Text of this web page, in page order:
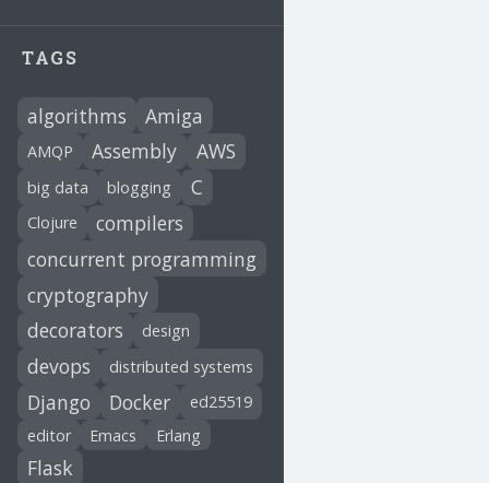
TAGS
algorithms Amiga
AMQP Assembly AWS
big data blogging C
Clojure
compilers
concurrent programming
cryptography
decorators
design
devops distributed systems
Django Docker
ed25519
editor
Emacs Erlang
Flask